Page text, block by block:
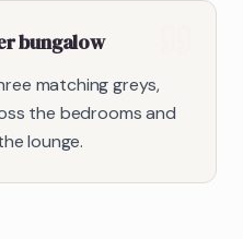
bungalow
matching greys,
the bedrooms and
lounge.